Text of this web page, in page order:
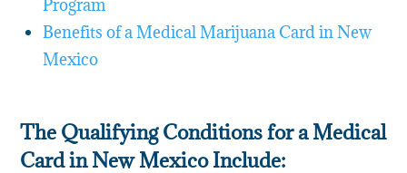
Program
Benefits of a Medical Marijuana Card in New
Mexico
The Qualifying Conditions for a Medical
Card in New Mexico Include: